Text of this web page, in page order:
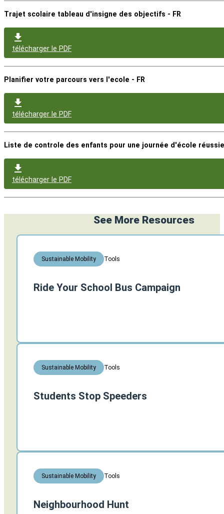
Trajet scolaire tableau d'insigne des objectifs - FR
télécharger le PDF
Planifier votre parcours vers l'ecole - FR
télécharger le PDF
Liste de controle des enfants pour une journée d'école
télécharger le PDF
See More Resources
Sustainable Mobility Tools
Ride Your School Bus Campaign
Sustainable Mobility Tools
Students Stop Speeders
Sustainable Mobility Tools
Neighbourhood Hunt